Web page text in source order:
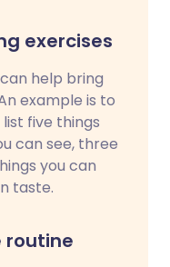
exercises
help bring
example is to
five things
can see, three
you can
taste.
routine